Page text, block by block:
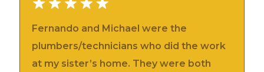
Fernando and Michael were the
plumbers/technicians who did the work
at my sister’s home. They were both